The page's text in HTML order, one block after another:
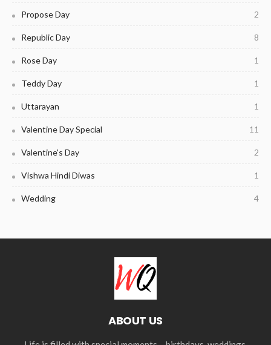
Propose Day 2
Republic Day 8
Rose Day 1
Teddy Day 1
Uttarayan 1
Valentine Day Special 11
Valentine's Day 2
Vishwa Hindi Diwas 1
Wedding 4
ABOUT US